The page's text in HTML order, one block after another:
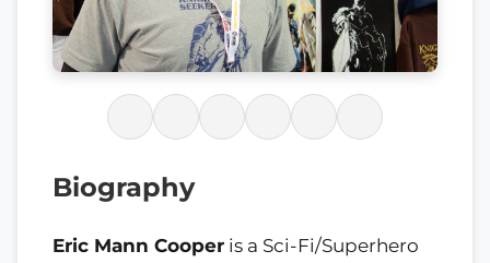
Biography
Eric Mann Cooper is a Sci-Fi/Superhero